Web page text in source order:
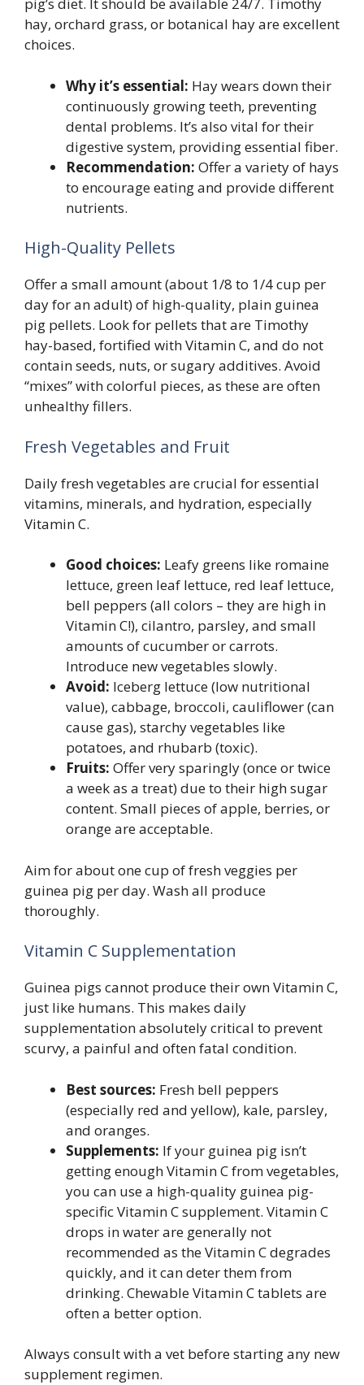
pig’s diet. It should be available 24/7. Timothy
hay, orchard grass, or botanical hay are excellent
choices.
Why it’s essential: Hay wears down their
continuously growing teeth, preventing
dental problems. It’s also vital for their
digestive system, providing essential fiber.
Recommendation: Offer a variety of hays
to encourage eating and provide different
nutrients.
High-Quality Pellets
Offer a small amount (about 1/8 to 1/4 cup per
day for an adult) of high-quality, plain guinea
pig pellets. Look for pellets that are Timothy
hay-based, fortified with Vitamin C, and do not
contain seeds, nuts, or sugary additives. Avoid
“mixes” with colorful pieces, as these are often
unhealthy fillers.
Fresh Vegetables and Fruit
Daily fresh vegetables are crucial for essential
vitamins, minerals, and hydration, especially
Vitamin C.
Good choices: Leafy greens like romaine
lettuce, green leaf lettuce, red leaf lettuce,
bell peppers (all colors – they are high in
Vitamin C!), cilantro, parsley, and small
amounts of cucumber or carrots.
Introduce new vegetables slowly.
Avoid: Iceberg lettuce (low nutritional
value), cabbage, broccoli, cauliflower (can
cause gas), starchy vegetables like
potatoes, and rhubarb (toxic).
Fruits: Offer very sparingly (once or twice
a week as a treat) due to their high sugar
content. Small pieces of apple, berries, or
orange are acceptable.
Aim for about one cup of fresh veggies per
guinea pig per day. Wash all produce
thoroughly.
Vitamin C Supplementation
Guinea pigs cannot produce their own Vitamin C,
just like humans. This makes daily
supplementation absolutely critical to prevent
scurvy, a painful and often fatal condition.
Best sources: Fresh bell peppers
(especially red and yellow), kale, parsley,
and oranges.
Supplements: If your guinea pig isn’t
getting enough Vitamin C from vegetables,
you can use a high-quality guinea pig-
specific Vitamin C supplement. Vitamin C
drops in water are generally not
recommended as the Vitamin C degrades
quickly, and it can deter them from
drinking. Chewable Vitamin C tablets are
often a better option.
Always consult with a vet before starting any new
supplement regimen.